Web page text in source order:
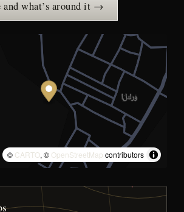
and what’s around it →
© CARTO, © OpenStreetMap contributors